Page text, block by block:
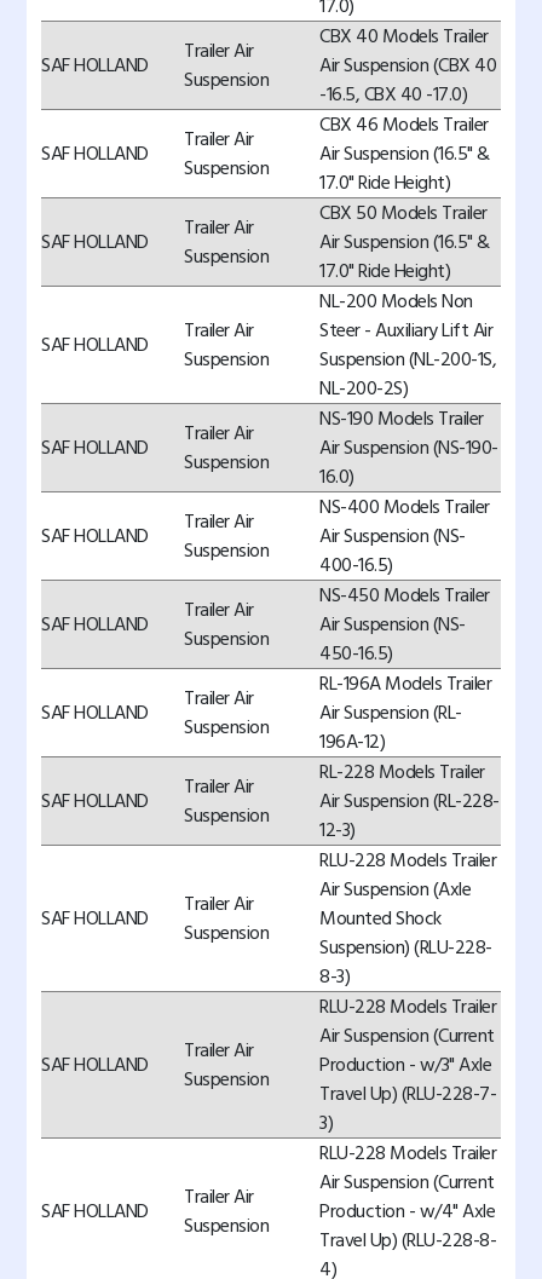
SAF HOLLAND
Trailer Air
Suspension
CBX 40 Models Trailer
Air Suspension (CBX 40
-16.5, CBX 40 -17.0)
SAF HOLLAND
Trailer Air
Suspension
CBX 46 Models Trailer
Air Suspension (16.5" &
17.0" Ride Height)
SAF HOLLAND
Trailer Air
Suspension
CBX 50 Models Trailer
Air Suspension (16.5" &
17.0" Ride Height)
SAF HOLLAND
Trailer Air
Suspension
NL-200 Models Non
Steer - Auxiliary Lift Air
Suspension (NL-200-1S,
NL-200-2S)
SAF HOLLAND
Trailer Air
Suspension
NS-190 Models Trailer
Air Suspension (NS-190-
16.0)
SAF HOLLAND
Trailer Air
Suspension
NS-400 Models Trailer
Air Suspension (NS-
400-16.5)
SAF HOLLAND
Trailer Air
Suspension
NS-450 Models Trailer
Air Suspension (NS-
450-16.5)
SAF HOLLAND
Trailer Air
Suspension
RL-196A Models Trailer
Air Suspension (RL-
196A-12)
SAF HOLLAND
Trailer Air
Suspension
RL-228 Models Trailer
Air Suspension (RL-228-
12-3)
SAF HOLLAND
Trailer Air
Suspension
RLU-228 Models Trailer
Air Suspension (Axle
Mounted Shock
Suspension) (RLU-228-
8-3)
SAF HOLLAND
Trailer Air
Suspension
RLU-228 Models Trailer
Air Suspension (Current
Production - w/3" Axle
Travel Up) (RLU-228-7-
3)
SAF HOLLAND
Trailer Air
Suspension
RLU-228 Models Trailer
Air Suspension (Current
Production - w/4" Axle
Travel Up) (RLU-228-8-
4)